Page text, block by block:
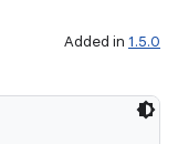
Added in 1.5.0